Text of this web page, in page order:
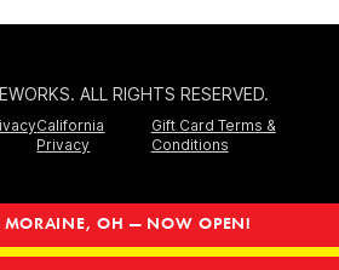
MORAINE, OH — NOW OPEN!
ALL RIGHTS RESERVED.
California
Privacy
Gift Card Terms &
Conditions